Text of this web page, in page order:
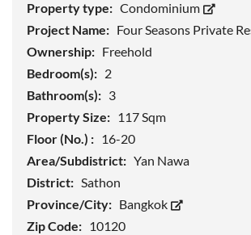
Property type: Condominium
Project Name: Four Seasons Private
Ownership: Freehold
Bedroom(s): 2
Bathroom(s): 3
Property Size: 117 Sqm
Floor (No.) : 16-20
Area/Subdistrict: Yan Nawa
District: Sathon
Province/City: Bangkok
Zip Code: 10120